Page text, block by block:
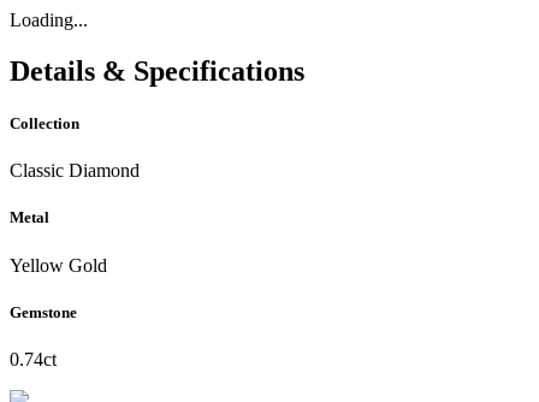
Loading...
Details & Specifications
Collection
Classic Diamond
Metal
Yellow Gold
Gemstone
0.74ct